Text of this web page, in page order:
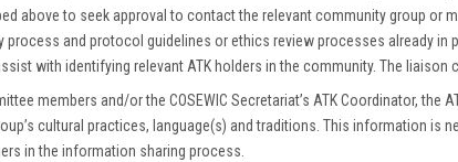
above to seek approval to contact the relevant community group or
process and protocol guidelines or ethics review processes already
with identifying relevant ATK holders in the community. The
members and/or the COSEWIC Secretariat’s ATK Coordinator,
cultural practices, language(s) and traditions. This information is
in the information sharing process.